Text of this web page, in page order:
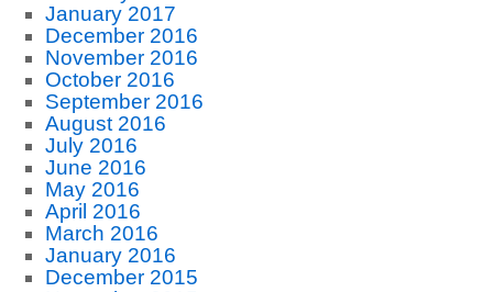
January 2017
December 2016
November 2016
October 2016
September 2016
August 2016
July 2016
June 2016
May 2016
April 2016
March 2016
January 2016
December 2015